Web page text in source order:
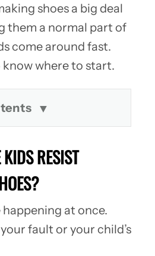
shoes a big deal
them a normal part of
come around fast.
where to start.
RESIST
at once.
fault or your child’s